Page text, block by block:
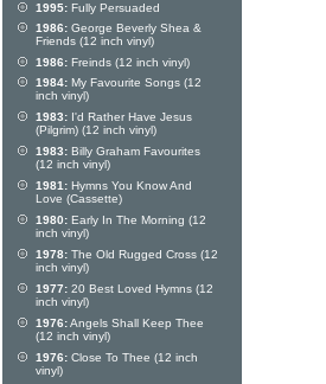
1995: Fully Persuaded
1986: George Beverly Shea &
Friends (12 inch vinyl)
1986: Freinds (12 inch vinyl)
1984: My Favourite Songs (12
inch vinyl)
1983: I'd Rather Have Jesus
(Pilgrim) (12 inch vinyl)
1983: Billy Graham Favourites
(12 inch vinyl)
1981: Hymns You Know And
Love (Cassette)
1980: Early In The Morning (12
inch vinyl)
1978: The Old Rugged Cross (12
inch vinyl)
1977: 20 Best Loved Hymns (12
inch vinyl)
1976:Angels Shall Keep Thee
(12 inch vinyl)
1976: Close To Thee (12 inch
vinyl)